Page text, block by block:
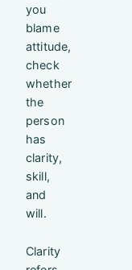
you
blame
attitude,
check
whether
the
person
has
clarity,
skill,
and
will.
Clarity